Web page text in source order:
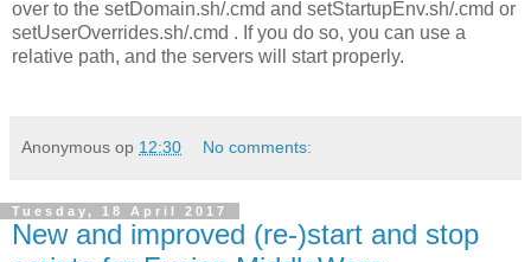
over to the setDomain.sh/.cmd and setStartupEnv.sh/.cmd or
setUserOverrides.sh/.cmd . If you do so, you can use a
relative path, and the servers will start properly.
Anonymous op 12:30 No comments:
Tuesday, 18 April 2017
New and improved (re-)start and stop